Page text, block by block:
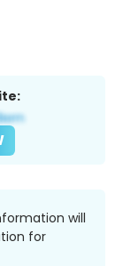
will
for